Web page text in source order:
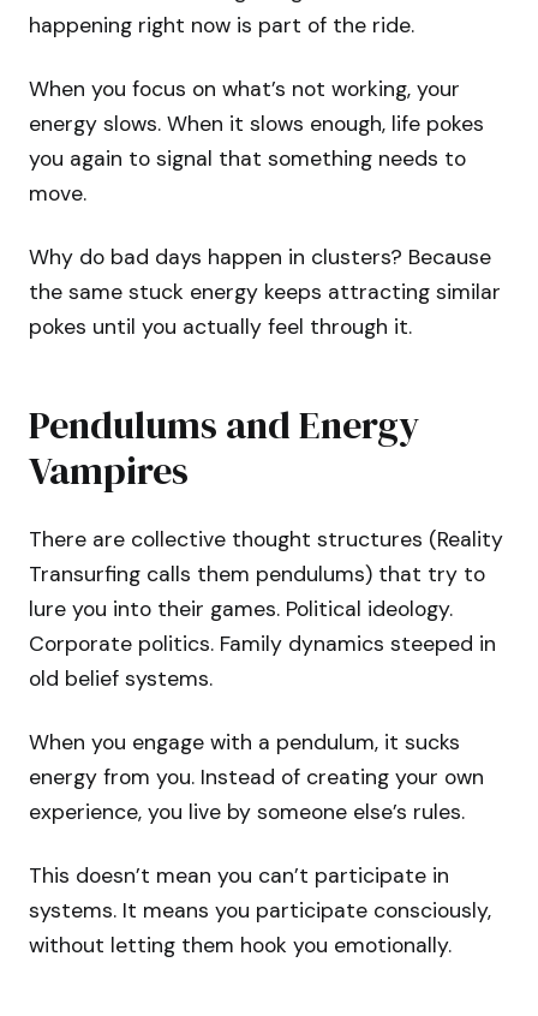
happening right now is part of the ride.
When you focus on what’s not working, your
energy slows. When it slows enough, life pokes
you again to signal that something needs to
move.
Why do bad days happen in clusters? Because
the same stuck energy keeps attracting similar
pokes until you actually feel through it.
Pendulums and Energy
Vampires
There are collective thought structures (Reality
Transurfing calls them pendulums) that try to
lure you into their games. Political ideology.
Corporate politics. Family dynamics steeped in
old belief systems.
When you engage with a pendulum, it sucks
energy from you. Instead of creating your own
experience, you live by someone else’s rules.
This doesn’t mean you can’t participate in
systems. It means you participate consciously,
without letting them hook you emotionally.